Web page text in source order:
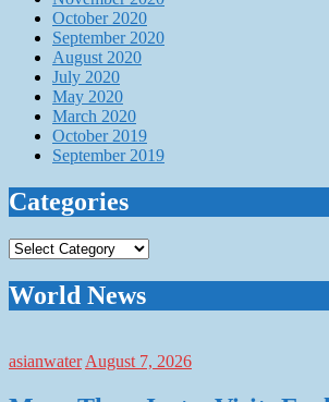
October 2020
September 2020
August 2020
July 2020
May 2020
March 2020
October 2019
September 2019
Categories
Categories
World News
asianwater August 7, 2026